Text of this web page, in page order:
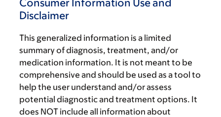
Consumer Information Use and
Disclaimer
This generalized information is a limited
summary of diagnosis, treatment, and/or
medication information. It is not meant to be
comprehensive and should be used as a tool to
help the user understand and/or assess
potential diagnostic and treatment options. It
does NOT include all information about